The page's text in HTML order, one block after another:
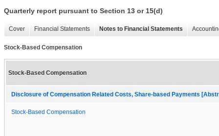
Quarterly report pursuant to Section 13 or 15(d)
Cover Financial Statements Notes to Financial Statements
Stock-Based Compensation
Stock-Based Compensation
Disclosure of Compensation Related Costs, Share-based Payments
Stock-Based Compensation